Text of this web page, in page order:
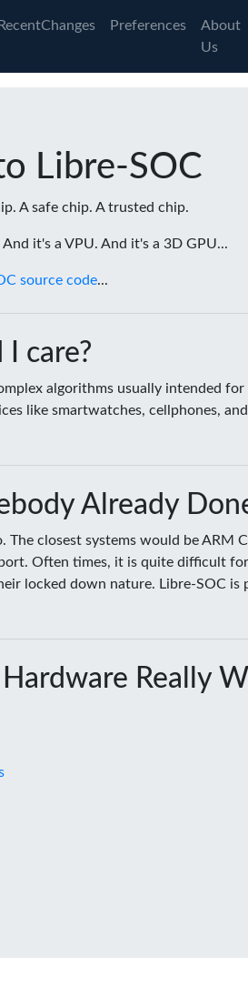
RecentChanges Preferences
About
Us
Libre-SOC
A safe chip. A trusted chip.
it's a VPU. And it's a 3D GPU...
source code...
care?
algorithms usually intended
like smartwatches, cellphones,
Already
The closest systems would be ARM
Often times, it is quite difficult
locked down nature. Libre-SOC is
Really